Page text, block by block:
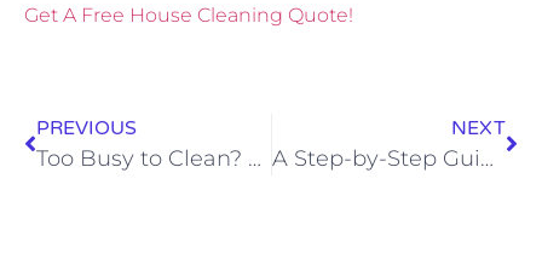
Get A Free House Cleaning Quote!
PREVIOUS
Too Busy to Clean? 7 Benefits of a Regular Cleaning Schedule for Professionals in Rapid City
NEXT
A Step-by-Step Guide to Full Service House Cleaning